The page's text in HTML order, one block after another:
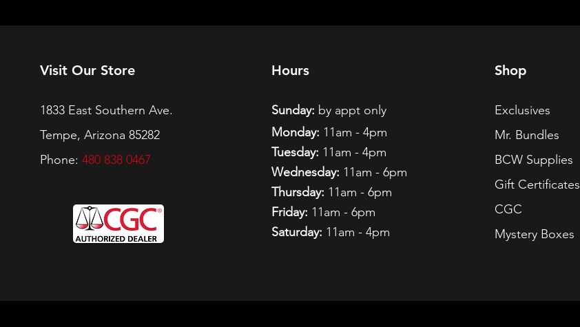
Visit Our Store
1833 East Southern Ave.
Tempe, Arizona 85282
Phone: 480 838 0467
Hours
Sunday: by appt only
Monday: 11am - 4pm
Tuesday: 11am - 4pm
Wednesday: 11am - 6pm
Thursday: 11am - 6pm
Friday: 11am - 6pm
Saturday: 11am - 4pm
Shop
Exclusives
Mr. Bundles
BCW Supplies
Gift Certificates
CGC
Mystery Boxes